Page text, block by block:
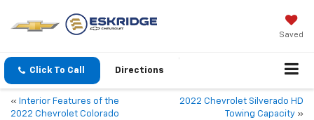
Saved
Click To Call Directions
« Interior Features of the
2022 Chevrolet Colorado
2022 Chevrolet Silverado HD
Towing Capacity »